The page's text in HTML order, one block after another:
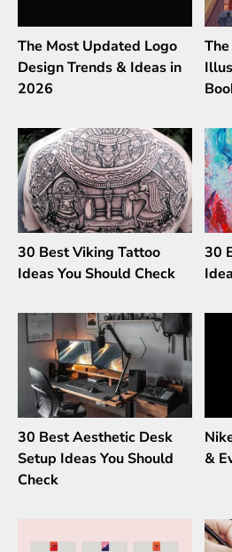
The Most Updated Logo
Design Trends & Ideas in
2026
30 Best Viking Tattoo
Ideas You Should Check
30
30 Best Aesthetic Desk
Setup Ideas You Should
Check
&